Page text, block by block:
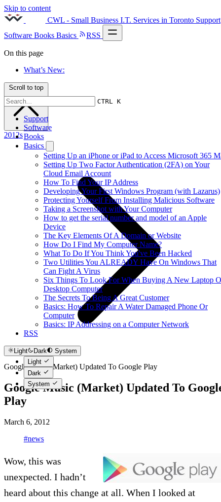
Skip to content
CWL - Small Business I.T. Services in Toronto Support
Software Books Basics RSS
CTRL K
Support
Software
Books
Basics
Setting Up an iPhone or iPad to Access Microsoft 365
Setting Up Two Factor Authentication (2FA) on Your
Cloud Email Account
How To Find Your IP Address
Developing Your First Windows Program (with Lazarus)
Protecting Yourself From Installing Malicious Software
Taking a Screenshot with Your Computer
How to get the serial number and model of an Apple
Device
The Key Elements Of A Domain or Website
How Do I Find My Computer Name?
What To Do If You Think You've Been Hacked
Two Utilities You ALREADY Have On Windows That
Can Fight A Virus
Six Things To Look For When Buying A New Laptop
Desktop Computer
The Secrets To Being A Great Customer
Basics: How To Repair A Water Damaged Phone Or
Computer
Basics: IP Addressing on a Computer Network
RSS
Light Dark
System
Light
Dark
System
On this page
What’s New:
Scroll to top
2012s
Google Music (Market) Updated To Google Play
Google Music (Market) Updated To
Play
March 6, 2012
#news
Wow, this was
unexpected. I hadn’t
heard about this change at all. When I looked at